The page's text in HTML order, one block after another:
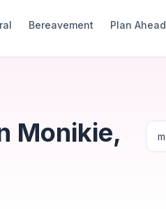
Bereavement Plan Ahead
Monikie,